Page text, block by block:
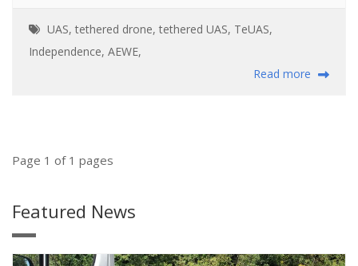
UAS, tethered drone, tethered UAS, TeUAS,
Independence, AEWE,
Read more
Page 1 of 1 pages
Featured News